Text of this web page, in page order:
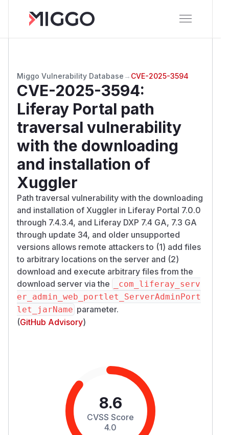
Miggo Vulnerability Database → CVE-2025-3594
CVE-2025-3594:
Liferay Portal path
traversal vulnerability
with the downloading
and installation of
Xuggler
Path traversal vulnerability with the downloading
and installation of Xuggler in Liferay Portal 7.0.0
through 7.4.3.4, and Liferay DXP 7.4 GA, 7.3 GA
through update 34, and older unsupported
versions allows remote attackers to (1) add files
to arbitrary locations on the server and (2)
download and execute arbitrary files from the
download server via the
_com_liferay_serv
er_admin_web_portlet_ServerAdminPort
let_jarName parameter.
(GitHub Advisory)
8.6
CVSS Score
4.0